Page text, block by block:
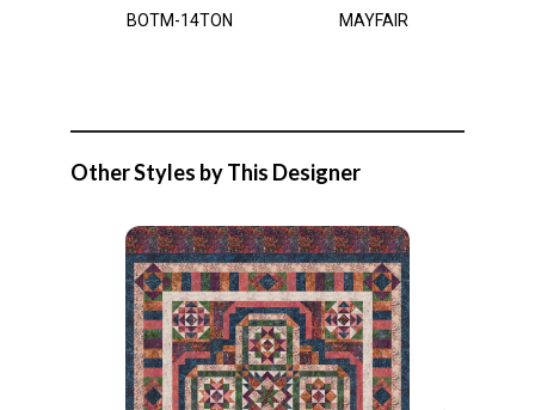
BOTM-14TON MAYFAIR
Other Styles by This Designer